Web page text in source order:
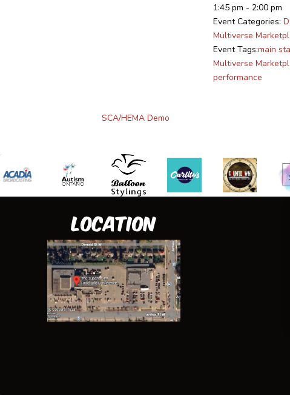
1:45 pm - 2:00 pm
Event Categories:
Multiverse
Event Tags:main
Multiverse
performance
SCA/HEMA Demo
Location